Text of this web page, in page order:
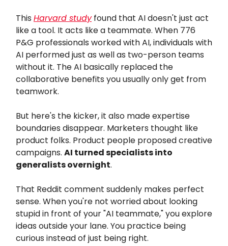
This Harvard studyfound that AI doesn't just act
like a tool. It acts like a teammate. When 776
P&G professionals worked with AI, individuals with
AI performed just as well as two-person teams
without it. The AI basically replaced the
collaborative benefits you usually only get from
teamwork.
But here's the kicker, it also made expertise
boundaries disappear. Marketers thought like
product folks. Product people proposed creative
campaigns. AI turned specialists into
generalists overnight.
That Reddit comment suddenly makes perfect
sense. When you're not worried about looking
stupid in front of your "AI teammate," you explore
ideas outside your lane. You practice being
curious instead of just being right.